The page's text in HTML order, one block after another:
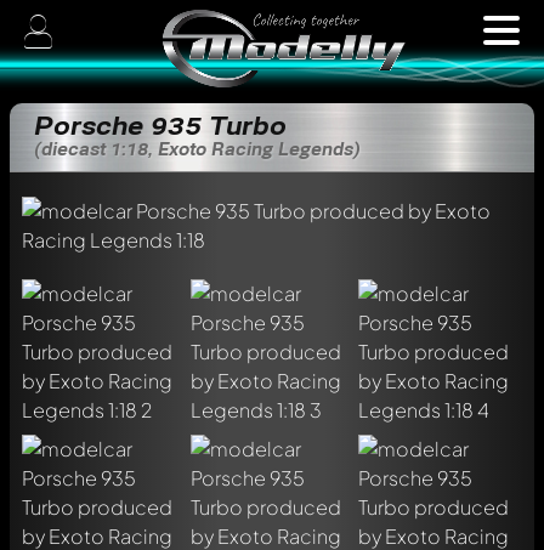
Porsche 935 Turbo
(diecast 1:18, Exoto Racing Legends)